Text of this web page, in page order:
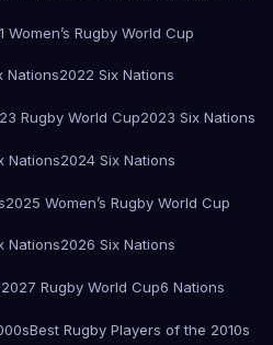
Women’s Rugby World Cup
Nations2022 Six Nations
Rugby World Cup2023 Six Nations
Nations2024 Six Nations
2025 Women’s Rugby World Cup
Nations2026 Six Nations
2027 Rugby World Cup6 Nations
Best Rugby Players of the 2010s